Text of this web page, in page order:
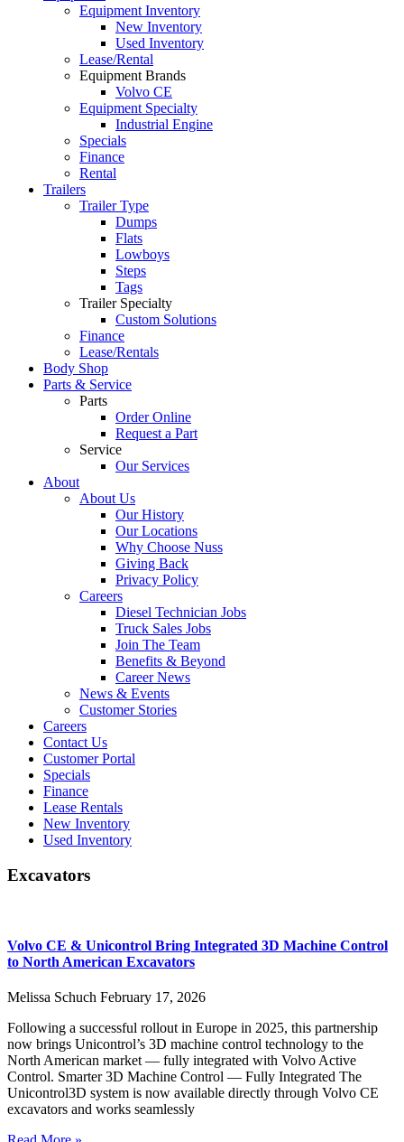
Equipment Inventory
New Inventory
Used Inventory
Lease/Rental
Equipment Brands
Volvo CE
Equipment Specialty
Industrial Engine
Specials
Finance
Rental
Trailers
Trailer Type
Dumps
Flats
Lowboys
Steps
Tags
Trailer Specialty
Custom Solutions
Finance
Lease/Rentals
Body Shop
Parts & Service
Parts
Order Online
Request a Part
Service
Our Services
About
About Us
Our History
Our Locations
Why Choose Nuss
Giving Back
Privacy Policy
Careers
Diesel Technician Jobs
Truck Sales Jobs
Join The Team
Benefits & Beyond
Career News
News & Events
Customer Stories
Careers
Contact Us
Customer Portal
Specials
Finance
Lease Rentals
New Inventory
Used Inventory
Excavators
Volvo CE & Unicontrol Bring Integrated 3D Machine Control
to North American Excavators
Melissa Schuch February 17, 2026
Following a successful rollout in Europe in 2025, this partnership
now brings Unicontrol’s 3D machine control technology to the
North American market — fully integrated with Volvo Active
Control. Smarter 3D Machine Control — Fully Integrated The
Unicontrol3D system is now available directly through Volvo CE
excavators and works seamlessly